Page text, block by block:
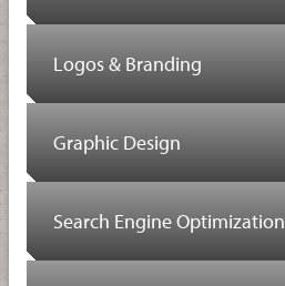
Logos & Branding
Graphic Design
Search Engine Optimization